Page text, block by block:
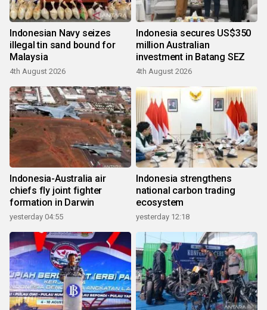
Indonesian Navy seizes
illegal tin sand bound for
Malaysia
4th August 2026
Indonesia secures US$350
million Australian
investment in Batang SEZ
4th August 2026
Indonesia-Australia air
chiefs fly joint fighter
formation in Darwin
yesterday 04:55
Indonesia strengthens
national carbon trading
ecosystem
yesterday 12:18